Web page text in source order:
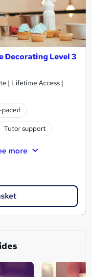
Decorating Level 3
| Lifetime Access |
Tutor support
more